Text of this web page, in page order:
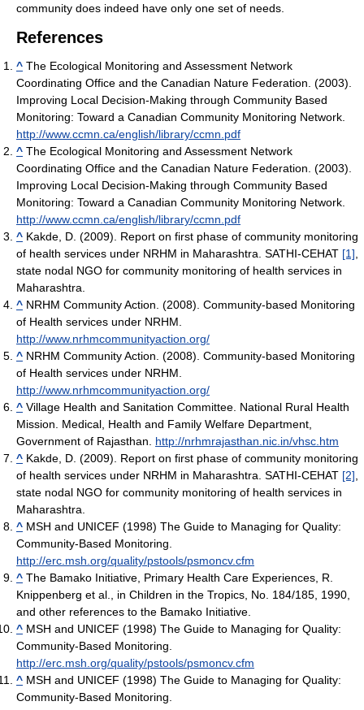
community does indeed have only one set of needs.
References
^ The Ecological Monitoring and Assessment Network
Coordinating Office and the Canadian Nature Federation. (2003).
Improving Local Decision-Making through Community Based
Monitoring: Toward a Canadian Community Monitoring Network.
http://www.ccmn.ca/english/library/ccmn.pdf
^ The Ecological Monitoring and Assessment Network
Coordinating Office and the Canadian Nature Federation. (2003).
Improving Local Decision-Making through Community Based
Monitoring: Toward a Canadian Community Monitoring Network.
http://www.ccmn.ca/english/library/ccmn.pdf
^ Kakde, D. (2009). Report on first phase of community monitoring
of health services under NRHM in Maharashtra. SATHI-CEHAT [1]
state nodal NGO for community monitoring of health services in
Maharashtra.
^ NRHM Community Action. (2008). Community-based Monitoring
of Health services under NRHM.
http://www.nrhmcommunityaction.org/
^ NRHM Community Action. (2008). Community-based Monitoring
of Health services under NRHM.
http://www.nrhmcommunityaction.org/
^ Village Health and Sanitation Committee. National Rural Health
Mission. Medical, Health and Family Welfare Department,
Government of Rajasthan. http://nrhmrajasthan.nic.in/vhsc.htm
^ Kakde, D. (2009). Report on first phase of community monitoring
of health services under NRHM in Maharashtra. SATHI-CEHAT [2]
state nodal NGO for community monitoring of health services in
Maharashtra.
^ MSH and UNICEF (1998) The Guide to Managing for Quality:
Community-Based Monitoring.
http://erc.msh.org/quality/pstools/psmoncv.cfm
^ The Bamako Initiative, Primary Health Care Experiences, R.
Knippenberg et al., in Children in the Tropics, No. 184/185, 1990,
and other references to the Bamako Initiative.
^ MSH and UNICEF (1998) The Guide to Managing for Quality:
Community-Based Monitoring.
http://erc.msh.org/quality/pstools/psmoncv.cfm
^ MSH and UNICEF (1998) The Guide to Managing for Quality:
Community-Based Monitoring.